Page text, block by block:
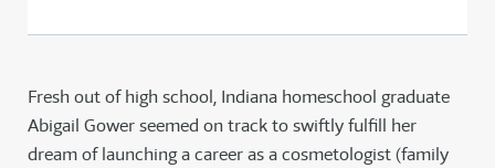
Fresh out of high school, Indiana homeschool graduate
Abigail Gower seemed on track to swiftly fulfill her
dream of launching a career as a cosmetologist (family